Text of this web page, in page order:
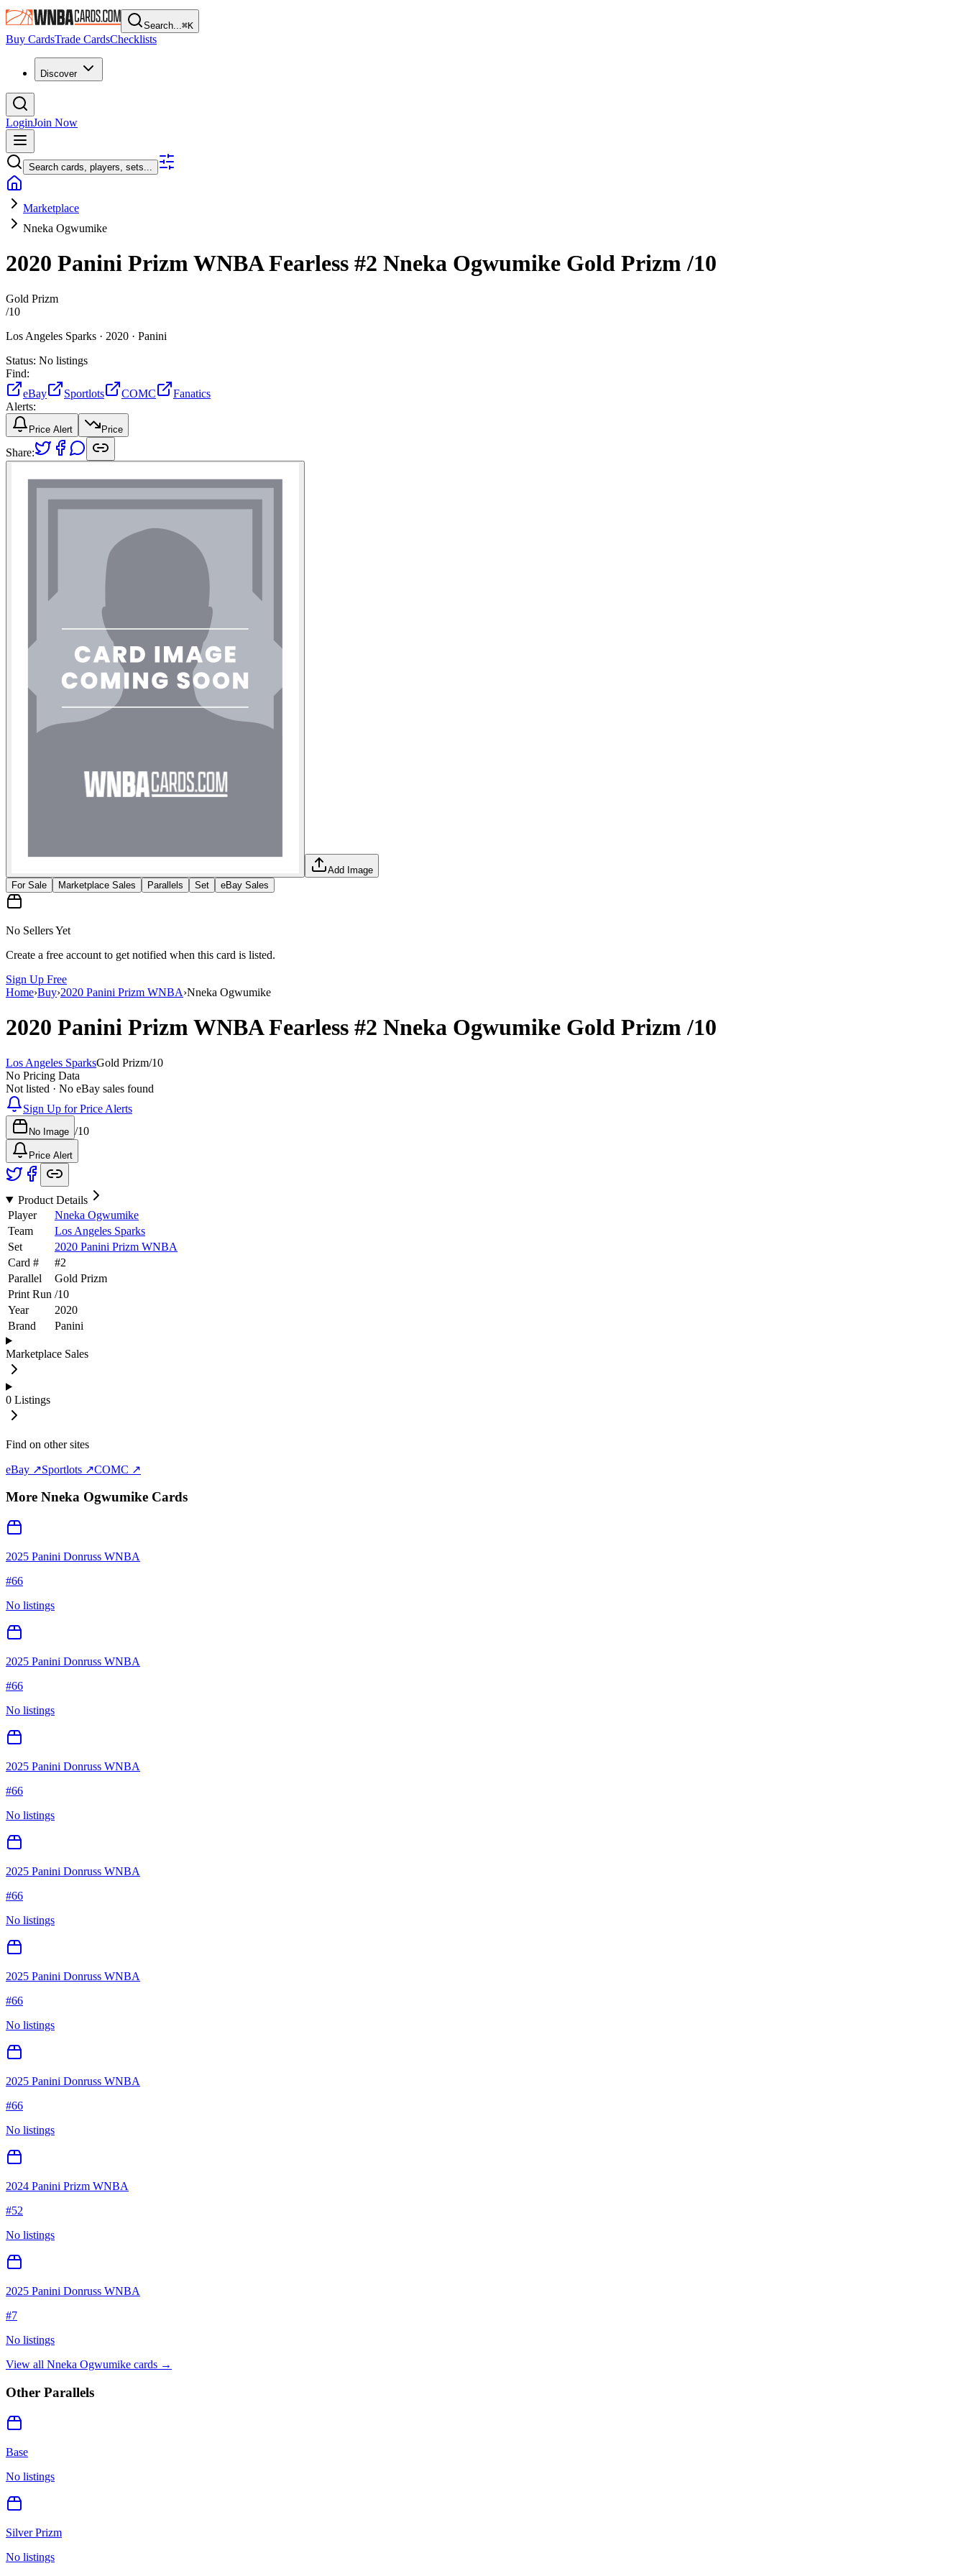
Search...⌘K
Buy CardsTrade CardsChecklists
Discover
LoginJoin Now
Search cards, players, sets...
Marketplace
Nneka Ogwumike
2020 Panini Prizm WNBAFearless #2 Nneka Ogwumike Gold Prizm/10
Gold Prizm
/10
Los Angeles Sparks · 2020 · Panini
Status: No listings
Find:
eBay
Sportlots COMC
Fanatics
Alerts:
Price Alert Price
Share:
Add Image
For Sale
Marketplace Sales Parallels Set eBay Sales
No Sellers Yet
Create a free account to get notified when this card is listed.
Sign Up Free
Home›Buy›2020 Panini Prizm WNBA›Nneka Ogwumike
2020 Panini Prizm WNBAFearless #2 Nneka Ogwumike Gold Prizm/10
Los Angeles SparksGold Prizm/10
No Pricing Data
Not listed · No eBay sales found
Sign Up for Price Alerts
No Image /10
Price Alert
Product Details
Player
Nneka Ogwumike
Team
Los Angeles Sparks
Set
2020 Panini Prizm WNBA
Card #
#2
Parallel
Gold Prizm
Print Run /10
Year
2020
Brand
Panini
Marketplace Sales
0 Listings
Find on other sites
eBay ↗Sportlots ↗COMC ↗
More Nneka Ogwumike Cards
2025 Panini Donruss WNBA
#66
No listings
2025 Panini Donruss WNBA
#66
No listings
2025 Panini Donruss WNBA
#66
No listings
2025 Panini Donruss WNBA
#66
No listings
2025 Panini Donruss WNBA
#66
No listings
2025 Panini Donruss WNBA
#66
No listings
2024 Panini Prizm WNBA
#52
No listings
2025 Panini Donruss WNBA
#7
No listings
View all Nneka Ogwumike cards →
Other Parallels
Base
No listings
Silver Prizm
No listings